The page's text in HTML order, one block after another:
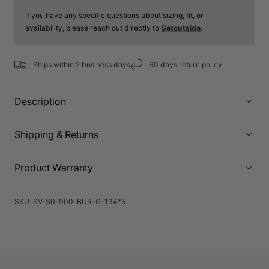
If you have any specific questions about sizing, fit, or
availability, please reach out directly to Getoutside.
Ships within 2 business days 60 days return policy
Description
Shipping & Returns
Product Warranty
SKU: SV-S0-900-BUR-G-134*5